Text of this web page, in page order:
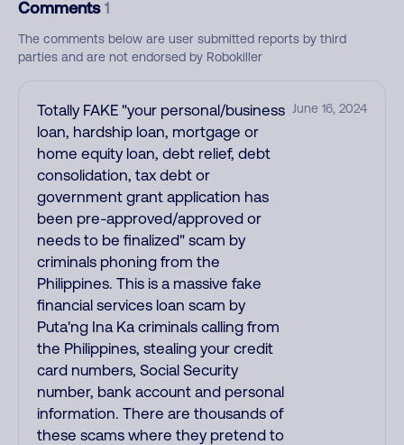
Comments 1
The comments below are user submitted reports by third
parties and are not endorsed by Robokiller
Totally FAKE "your personal/business
loan, hardship loan, mortgage or
home equity loan, debt relief, debt
consolidation, tax debt or
government grant application has
been pre-approved/approved or
needs to be finalized" scam by
criminals phoning from the
Philippines. This is a massive fake
financial services loan scam by
Puta'ng Ina Ka criminals calling from
the Philippines, stealing your credit
card numbers, Social Security
number, bank account and personal
information. There are thousands of
these scams where they pretend to
June 16, 2024